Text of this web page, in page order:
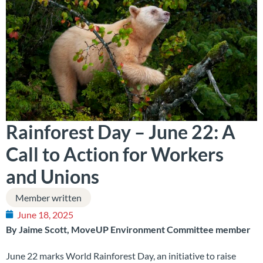
Rainforest Day – June 22: A
Call to Action for Workers
and Unions
Member written
June 18, 2025
By Jaime Scott, MoveUP Environment Committee member
June 22 marks World Rainforest Day, an initiative to raise